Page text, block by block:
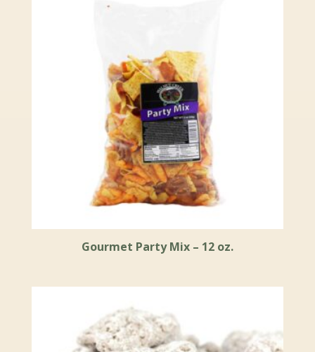
Gourmet Party Mix – 12 oz.